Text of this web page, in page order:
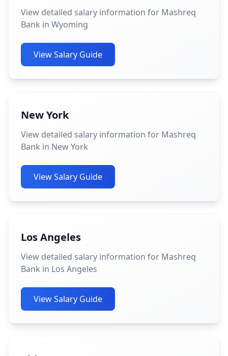
View detailed salary information for Mashreq
Bank in Wyoming
View Salary Guide
New York
View detailed salary information for Mashreq
Bank in New York
View Salary Guide
Los Angeles
View detailed salary information for Mashreq
Bank in Los Angeles
View Salary Guide